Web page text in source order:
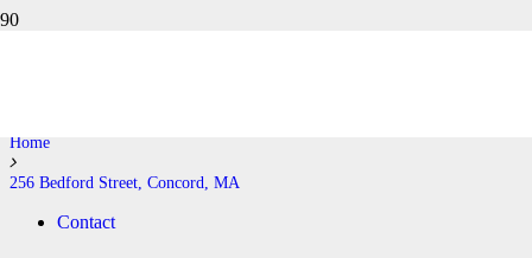
Home
256 Bedford Street, Concord, MA
Contact